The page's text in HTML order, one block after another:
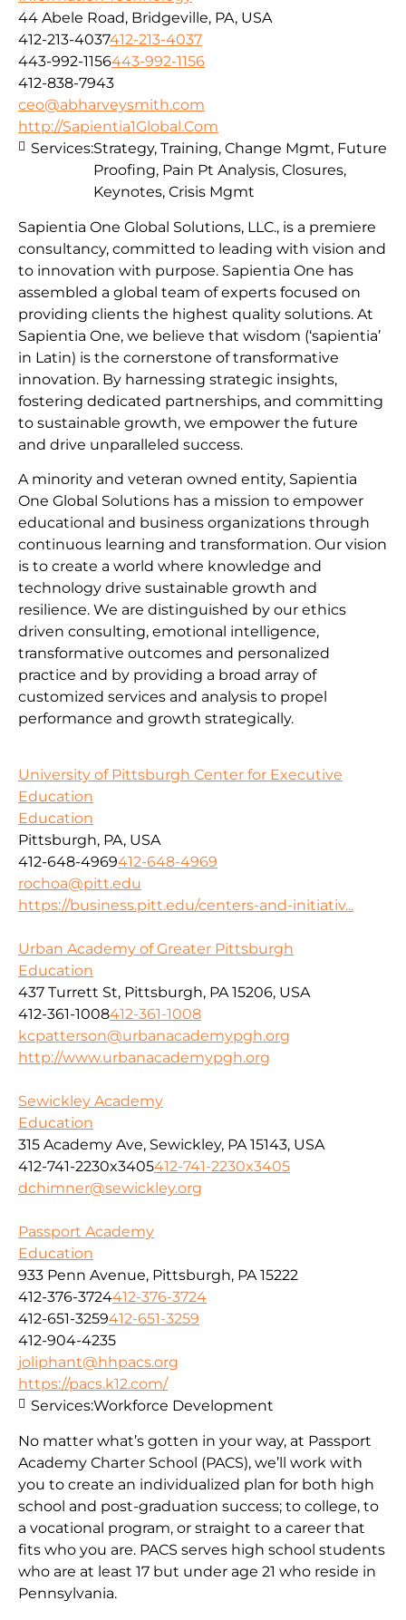
44 Abele Road, Bridgeville, PA, USA
412-213-4037412-213-4037
443-992-1156443-992-1156
412-838-7943
ceo@abharveysmith.com
http://Sapientia1Global.Com
Sapientia One Global Solutions, LLC., is a premiere
consultancy, committed to leading with vision and
to innovation with purpose. Sapientia One has
assembled a global team of experts focused on
providing clients the highest quality solutions. At
Sapientia One, we believe that wisdom (‘sapientia’
in Latin) is the cornerstone of transformative
innovation. By harnessing strategic insights,
fostering dedicated partnerships, and committing
to sustainable growth, we empower the future
and drive unparalleled success.
A minority and veteran owned entity, Sapientia
One Global Solutions has a mission to empower
educational and business organizations through
continuous learning and transformation. Our vision
is to create a world where knowledge and
technology drive sustainable growth and
resilience. We are distinguished by our ethics
driven consulting, emotional intelligence,
transformative outcomes and personalized
practice and by providing a broad array of
customized services and analysis to propel
performance and growth strategically.
Services:Strategy, Training, Change Mgmt, Future
Proofing, Pain Pt Analysis, Closures,
Keynotes, Crisis Mgmt
University of Pittsburgh Center for Executive
Education
Education
Pittsburgh, PA, USA
412-648-4969412-648-4969
rochoa@pitt.edu
https://business.pitt.edu/centers-and-initiativ...
Urban Academy of Greater Pittsburgh
Education
437 Turrett St, Pittsburgh, PA 15206, USA
412-361-1008412-361-1008
kcpatterson@urbanacademypgh.org
http://www.urbanacademypgh.org
Sewickley Academy
Education
315 Academy Ave, Sewickley, PA 15143, USA
412-741-2230x3405412-741-2230x3405
dchimner@sewickley.org
Passport Academy
Education
933 Penn Avenue, Pittsburgh, PA 15222
412-376-3724412-376-3724
412-651-3259412-651-3259
412-904-4235
joliphant@hhpacs.org
https://pacs.k12.com/
No matter what’s gotten in your way, at Passport
Academy Charter School (PACS), we’ll work with
you to create an individualized plan for both high
school and post-graduation success; to college, to
a vocational program, or straight to a career that
fits who you are. PACS serves high school students
who are at least 17 but under age 21 who reside in
Pennsylvania.
Services:Workforce Development